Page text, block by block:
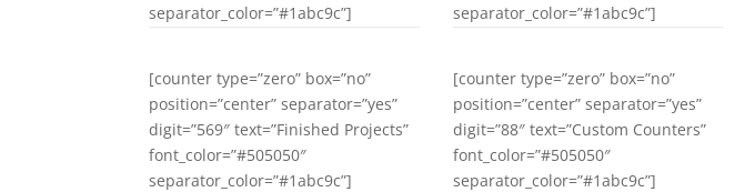
separator_color=”#1abc9c”]
separator_color=”#1abc9c”]
[counter type=”zero” box=”no”
position=”center” separator=”yes”
digit=”569″ text=”Finished Projects”
font_color=”#505050″
separator_color=”#1abc9c”]
[counter type=”zero” box=”no”
position=”center” separator=”yes”
digit=”88″ text=”Custom Counters”
font_color=”#505050″
separator_color=”#1abc9c”]